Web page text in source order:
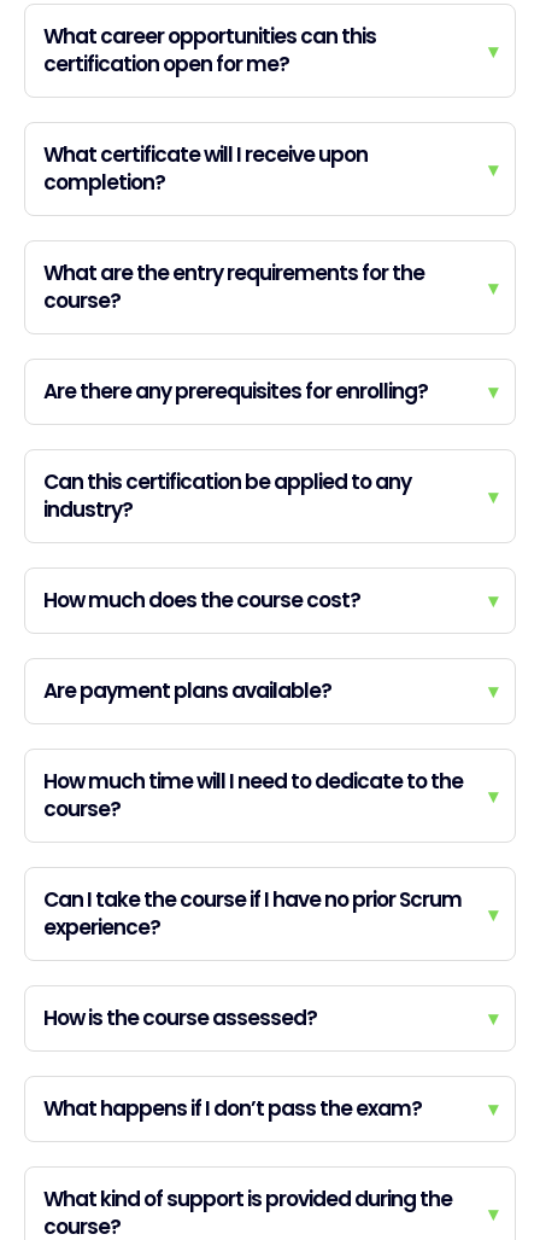
What career opportunities can this
certification open for me?
▾
What certificate will I receive upon
completion?
▾
What are the entry requirements for the
course?
▾
Are there any prerequisites for enrolling? ▾
Can this certification be applied to any
industry?
▾
How much does the course cost? ▾
Are payment plans available? ▾
How much time will I need to dedicate to the
course?
▾
Can I take the course if I have no prior Scrum
experience?
▾
How is the course assessed? ▾
What happens if I don’t pass the exam? ▾
What kind of support is provided during the
course?
▾